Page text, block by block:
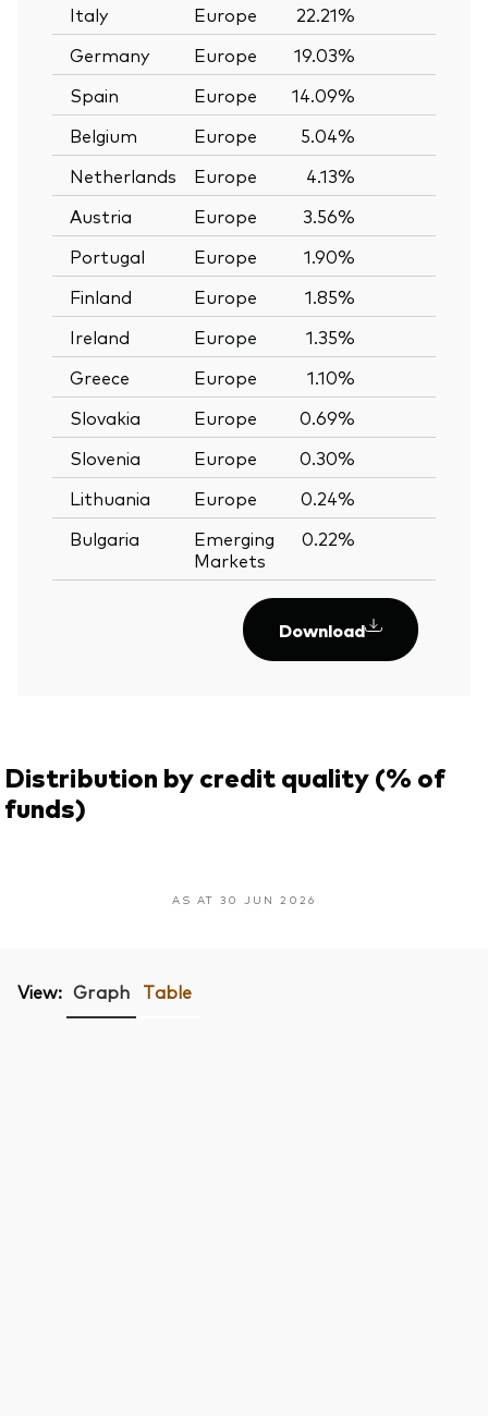
Italy
Europe 22.21%
Germany
Europe 19.03%
Spain
Europe 14.09%
Belgium
Europe 5.04%
Netherlands
Europe 4.13%
Austria
Europe 3.56%
Portugal
Europe 1.90%
Finland
Europe 1.85%
Ireland
Europe 1.35%
Greece
Europe 1.10%
Slovakia
Europe 0.69%
Slovenia
Europe 0.30%
Lithuania
Europe 0.24%
Bulgaria
Emerging
Markets
0.22%
Download
Distribution by credit quality (% of
funds)
AS AT 30 JUN 2026
View: Graph Table